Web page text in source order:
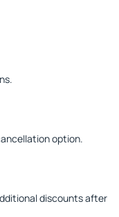
option.
discounts after